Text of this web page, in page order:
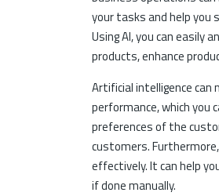
your tasks and help you
Using AI, you can easily
products, enhance
Artificial intelligence can
performance, which you
preferences of the
customers.
effectively. It can help
if done manually.